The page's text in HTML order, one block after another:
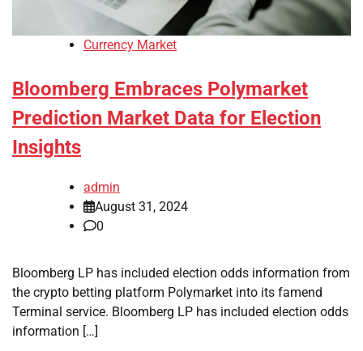
Currency Market
Bloomberg Embraces Polymarket
Prediction Market Data for Election
Insights
admin
August 31, 2024
0
Bloomberg LP has included election odds information from
the crypto betting platform Polymarket into its famend
Terminal service. Bloomberg LP has included election odds
information […]